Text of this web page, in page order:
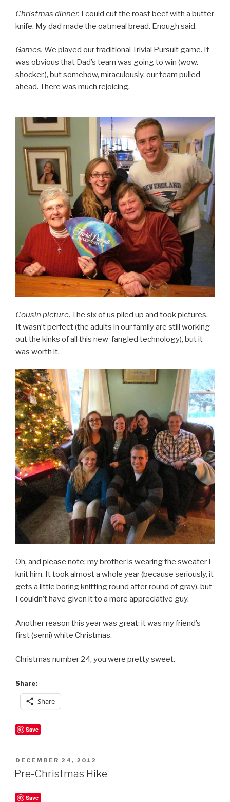
Christmas dinner. I could cut the roast beef with a butter
knife. My dad made the oatmeal bread. Enough said.
Games. We played our traditional Trivial Pursuit game. It
was obvious that Dad’s team was going to win (wow.
shocker.), but somehow, miraculously, our team pulled
ahead. There was much rejoicing.
Cousin picture. The six of us piled up and took pictures.
It wasn’t perfect (the adults in our family are still working
out the kinks of all this new-fangled technology), but it
was worth it.
Oh, and please note: my brother is wearing the sweater I
knit him. It took almost a whole year (because seriously, it
gets a little boring knitting round after round of gray), but
I couldn’t have given it to a more appreciative guy.
Another reason this year was great: it was my friend’s
first (semi) white Christmas.
Christmas number 24, you were pretty sweet.
Share:
Share
Save
POSTED
ON
DECEMBER 24, 2012
Pre-Christmas Hike
Save